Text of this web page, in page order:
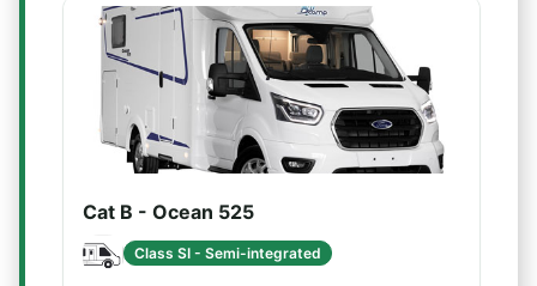
Cat B - Ocean 525
Class SI - Semi-integrated